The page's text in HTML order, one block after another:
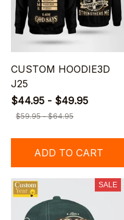
CUSTOM HOODIE3D
J25
$44.95 - $49.95
$59.95 - $64.95
ADD TO CART
SALE